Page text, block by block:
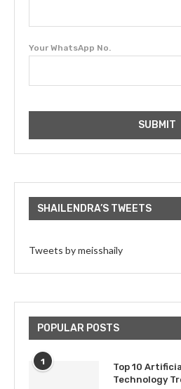
Your WhatsApp No.
SHAILENDRA’S TWEETS
Tweets by meisshaily
POPULAR POSTS
1
Top 10
Technology